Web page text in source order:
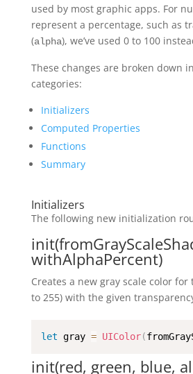
used by most graphic apps. For
represent a percentage, such as
(alpha), we’ve used 0 to 100
These changes are broken down
categories:
Initializers
Computed Properties
Functions
Summary
Initializers
The following new initialization
withAlphaPercent)
Creates a new gray scale color for
to 255) with the given
let gray = UIColor(
init(red, green, blue,